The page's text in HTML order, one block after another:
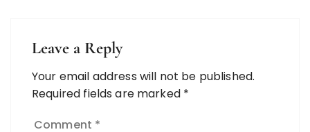
Leave a Reply
Your email address will not be published.
Required fields are marked *
Comment *